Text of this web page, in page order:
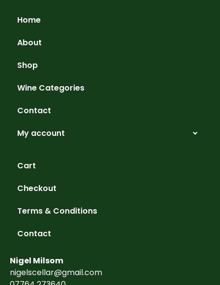
Home
About
Shop
Wine Categories
Contact
My account
Cart
Checkout
Terms & Conditions
Contact
Nigel Milsom
nigelscellar@gmail.com